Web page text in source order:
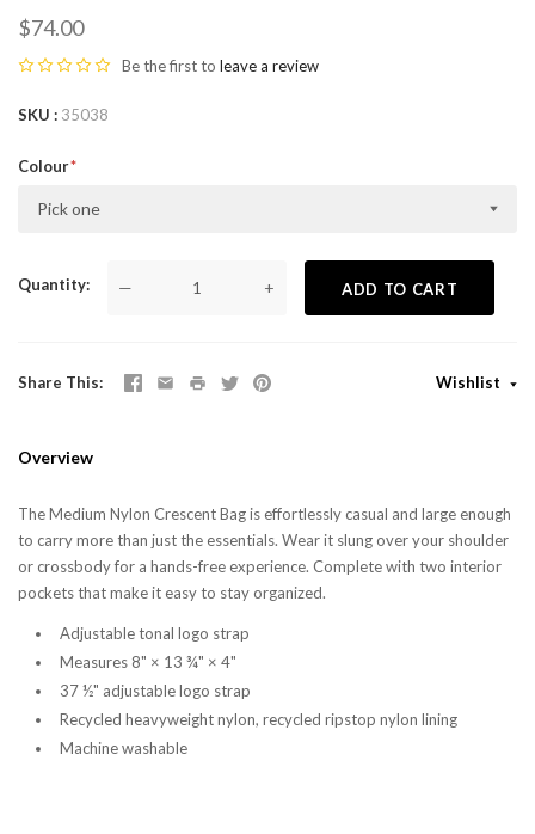
$74.00
Be the first to leave a review
SKU 35038
Colour
Pick one
Quantity — + ADD TO CART
Share This Wishlist
Overview
The Medium Nylon Crescent Bag is effortlessly casual and large enough
to carry more than just the essentials. Wear it slung over your shoulder
or crossbody for a hands-free experience. Complete with two interior
pockets that make it easy to stay organized.
Adjustable tonal logo strap
Measures 8" × 13 ¾" × 4"
37 ½" adjustable logo strap
Recycled heavyweight nylon, recycled ripstop nylon lining
Machine washable